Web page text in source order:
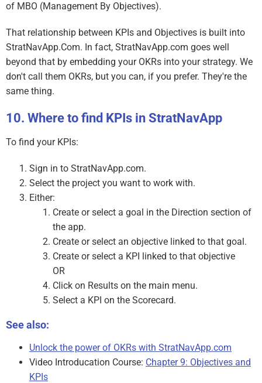
of MBO (Management By Objectives).
That relationship between KPIs and Objectives is built into
StratNavApp.Com. In fact, StratNavApp.com goes well
beyond that by embedding your OKRs into your strategy. We
don't call them OKRs, but you can, if you prefer. They're the
same thing.
Where to find KPIs in StratNavApp
To find your KPIs:
Sign in to StratNavApp.com.
Select the project you want to work with.
Either:
Create or select a goal in the Direction section of
the app.
Create or select an objective linked to that goal.
Create or select a KPI linked to that objective
OR
Click on Results on the main menu.
Select a KPI on the Scorecard.
See also:
Unlock the power of OKRs with StratNavApp.com
Video Introducation Course: Chapter 9: Objectives and
KPIs